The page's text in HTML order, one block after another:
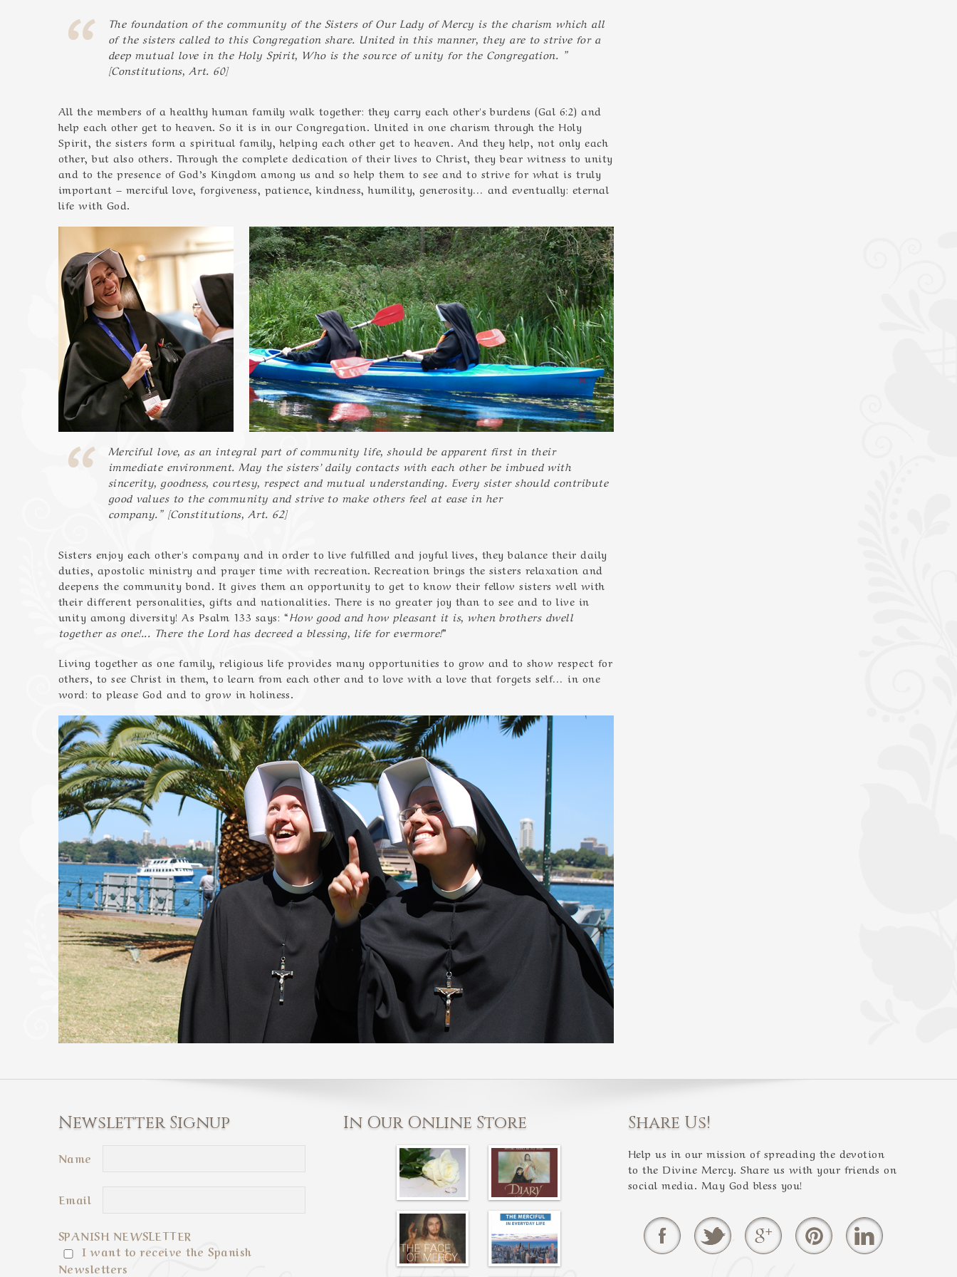
The foundation of the community of the Sisters of Our Lady of Mercy is the charism which all
of the sisters called to this Congregation share. United in this manner, they are to strive for a
deep mutual love in the Holy Spirit, Who is the source of unity for the Congregation. ”
[Constitutions, Art. 60]
All the members of a healthy human family walk together: they carry each other's burdens (Gal 6:2) and
help each other get to heaven. So it is in our Congregation. United in one charism through the Holy
Spirit, the sisters form a spiritual family, helping each other get to heaven. And they help, not only each
other, but also others. Through the complete dedication of their lives to Christ, they bear witness to unity
and to the presence of God’s Kingdom among us and so help them to see and to strive for what is truly
important – merciful love, forgiveness, patience, kindness, humility, generosity… and eventually: eternal
life with God.
Merciful love, as an integral part of community life, should be apparent first in their
immediate environment. May the sisters’ daily contacts with each other be imbued with
sincerity, goodness, courtesy, respect and mutual understanding. Every sister should contribute
good values to the community and strive to make others feel at ease in her
company.” [Constitutions, Art. 62]
Sisters enjoy each other's company and in order to live fulfilled and joyful lives, they balance their daily
duties, apostolic ministry and prayer time with recreation. Recreation brings the sisters relaxation and
deepens the community bond. It gives them an opportunity to get to know their fellow sisters well with
their different personalities, gifts and nationalities. There is no greater joy than to see and to live in
unity among diversity! As Psalm 133 says: “How good and how pleasant it is, when brothers dwell
together as one!... There the Lord has decreed a blessing, life for evermore!”
Living together as one family, religious life provides many opportunities to grow and to show respect for
others, to see Christ in them, to learn from each other and to love with a love that forgets self… in one
word: to please God and to grow in holiness.
Newsletter Signup
Name
Email
SPANISH NEWSLETTER
I want to receive the Spanish
Newsletters
In Our Online Store Share Us!
Help us in our mission of spreading the devotion
to the Divine Mercy. Share us with your friends on
social media. May God bless you!